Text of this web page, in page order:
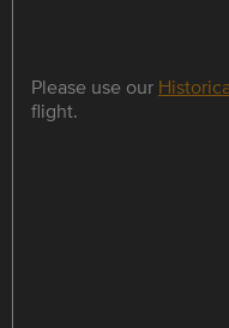
Please use our
flight.